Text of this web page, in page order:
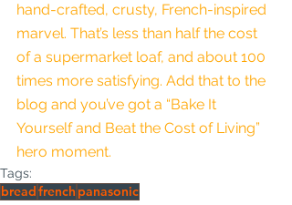
hand-crafted, crusty, French-inspired
marvel. That’s less than half the cost
of a supermarket loaf, and about 100
times more satisfying. Add that to the
blog and you’ve got a “Bake It
Yourself and Beat the Cost of Living”
hero moment.
Tags:
breadfrench panasonic